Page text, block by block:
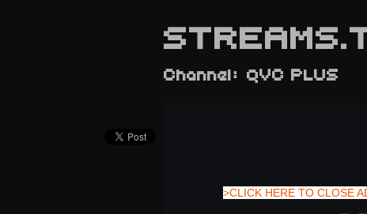
>CLICK HERE TO CLOSE
Channel: QVC PLUS